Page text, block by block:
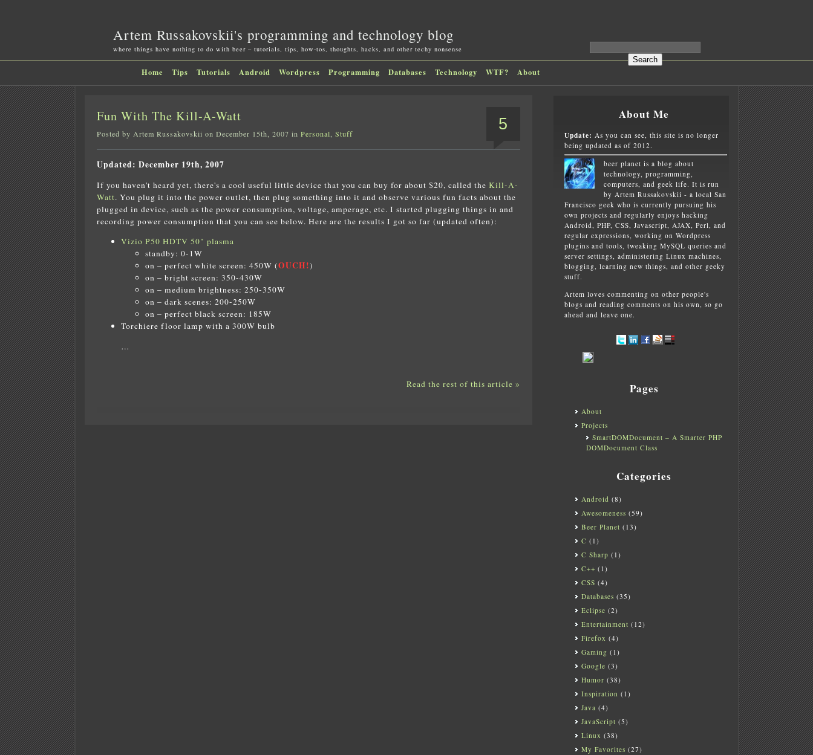
Artem Russakovskii's programming and technology blog
where things have nothing to do with beer – tutorials, tips, how-tos, thoughts, hacks, and other techy nonsense
Home Tips Tutorials Android Wordpress Programming Databases Technology WTF? About
5
Fun With The Kill-A-Watt
Posted by Artem Russakovskii on December 15th, 2007 in Personal, Stuff
Updated: December 19th, 2007
If you haven't heard yet, there's a cool useful little device that you can buy for about $20, called the Kill-A-
Watt. You plug it into the power outlet, then plug something into it and observe various fun facts about the
plugged in device, such as the power consumption, voltage, amperage, etc. I started plugging things in and
recording power consumption that you can see below. Here are the results I got so far (updated often):
Vizio P50 HDTV 50" plasma
standby: 0-1W
on – perfect white screen: 450W (OUCH!)
on – bright screen: 350-430W
on – medium brightness: 250-350W
on – dark scenes: 200-250W
on – perfect black screen: 185W
Torchiere floor lamp with a 300W bulb
…
Read the rest of this article »
About Me
Update: As you can see, this site is no longer
being updated as of 2012.
beer planet is a blog about
technology, programming,
computers, and geek life. It is run
by Artem Russakovskii - a local San
Francisco geek who is currently pursuing his
own projects and regularly enjoys hacking
Android, PHP, CSS, Javascript, AJAX, Perl, and
regular expressions, working on Wordpress
plugins and tools, tweaking MySQL queries and
server settings, administering Linux machines,
blogging, learning new things, and other geeky
stuff.
Artem loves commenting on other people's
blogs and reading comments on his own, so go
ahead and leave one.
Pages
About
Projects
SmartDOMDocument – A Smarter PHP
DOMDocument Class
Categories
Android (8)
Awesomeness (59)
Beer Planet (13)
C (1)
C Sharp (1)
C++ (1)
CSS (4)
Databases (35)
Eclipse (2)
Entertainment (12)
Firefox (4)
Gaming (1)
Google (3)
Humor (38)
Inspiration (1)
Java (4)
JavaScript (5)
Linux (38)
My Favorites (27)